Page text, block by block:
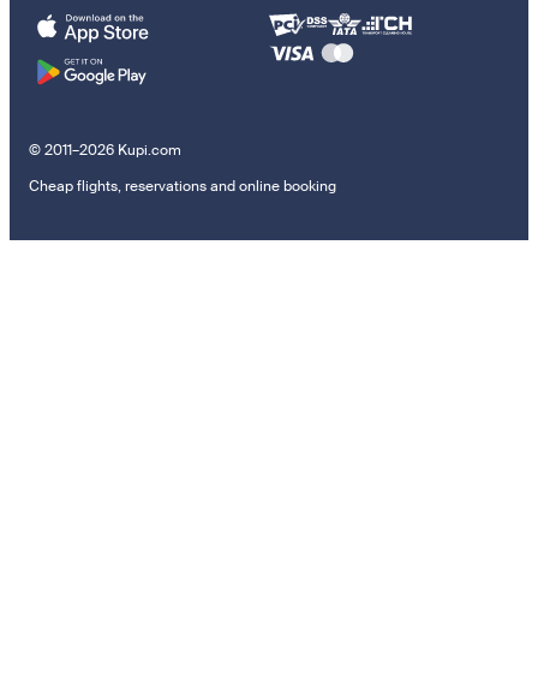
© 2011–2026 Kupi.com
Cheap flights, reservations and online booking